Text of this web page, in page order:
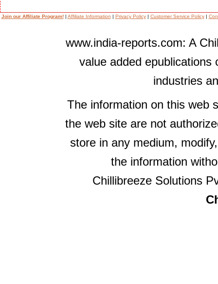
Join our Affiliate Program!| Affiliate Information | Privacy Policy| Customer Service Policy|
www.india-reports.com: A
value added epublications
industries
The information on this web
the web site are not
store in any medium,
the information
Chillibreeze Solutions